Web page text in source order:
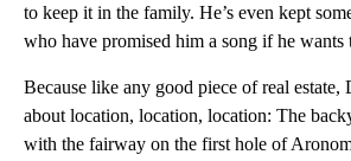
to keep it in the family. He’s even kept
who have promised him a song if he wants
Because like any good piece of real estate,
about location, location, location: The
with the fairway on the first hole of